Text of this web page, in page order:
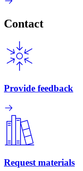
Contact
Provide feedback
Request materials